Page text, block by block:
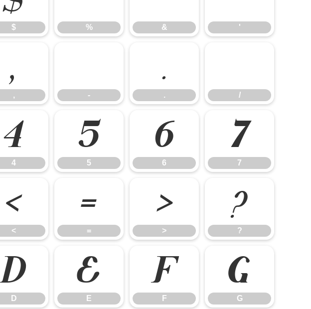
$ % & '
,
, -
.
. /
4
4
5
5
6
6
7
7
<
<
=
=
>
>
?
?
D
D
E
E
F
F
G
G